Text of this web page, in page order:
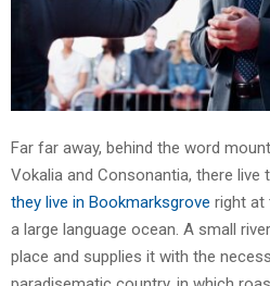
Far far away, behind the word
Vokalia and Consonantia, there live
they live in Bookmarksgrove right at
a large language ocean. A small
place and supplies it with the